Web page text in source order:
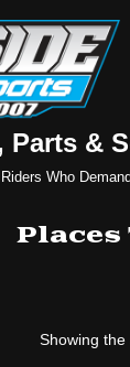
&
Who
Places
Showing